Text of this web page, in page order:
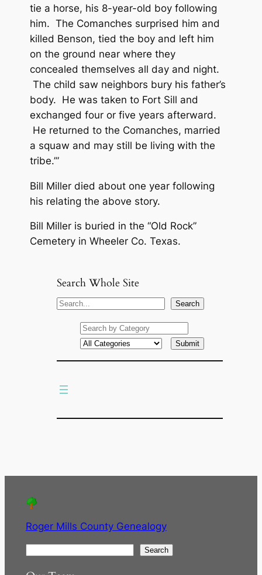
tie a horse, his 8-year-old boy following
him. The Comanches surprised him and
killed Benson, tied the boy and left him
on the ground near where they
concealed themselves all day and night.
The child saw neighbors bury his father’s
body. He was taken to Fort Sill and
exchanged four or five years afterward.
He returned to the Comanches, married
a squaw and may still be living with the
tribe.’”
Bill Miller died about one year following
his relating the above story.
Bill Miller is buried in the “Old Rock”
Cemetery in Wheeler Co. Texas.
Search Whole Site
S
Search
Roger Mills County Genealogy
Search